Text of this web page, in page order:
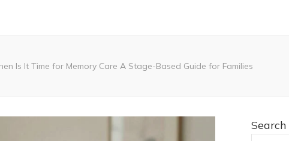
Is It Time for Memory Care A Stage-Based Guide for Families
Search